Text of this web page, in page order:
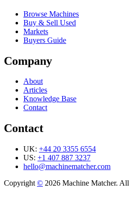
Browse Machines
Buy & Sell Used
Markets
Buyers Guide
Company
About
Articles
Knowledge Base
Contact
Contact
UK: +44 20 3355 6554
US: +1 407 887 3237
hello@machinematcher.com
Copyright © 2026 Machine Matcher.